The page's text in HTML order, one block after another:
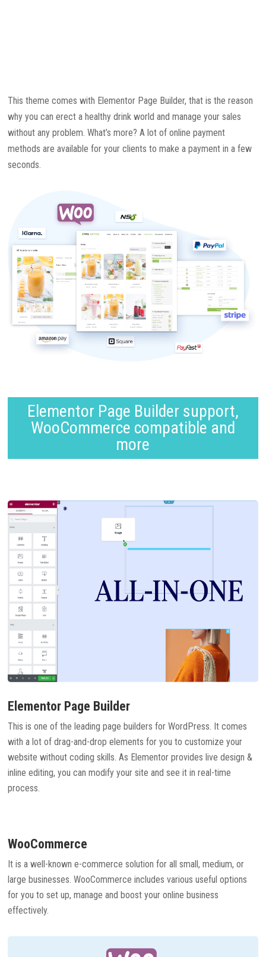
This theme comes with Elementor Page Builder, that is the reason
why you can erect a healthy drink world and manage your sales
without any problem. What’s more? A lot of online payment
methods are available for your clients to make a payment in a few
seconds.
Elementor Page Builder support,
WooCommerce compatible and
more
Elementor Page Builder
This is one of the leading page builders for WordPress. It comes
with a lot of drag-and-drop elements for you to customize your
website without coding skills. As Elementor provides live design &
inline editing, you can modify your site and see it in real-time
process.
WooCommerce
It is a well-known e-commerce solution for all small, medium, or
large businesses. WooCommerce includes various useful options
for you to set up, manage and boost your online business
effectively.